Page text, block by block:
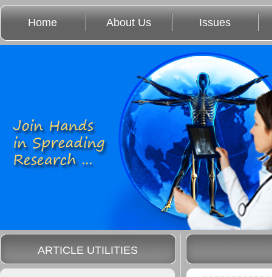
Home About Us Issues
ARTICLE UTILITIES